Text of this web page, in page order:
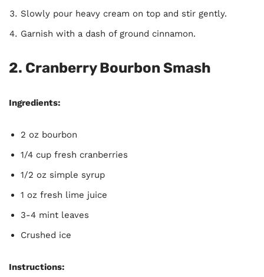
Slowly pour heavy cream on top and stir gently.
Garnish with a dash of ground cinnamon.
2. Cranberry Bourbon Smash
Ingredients:
2 oz bourbon
1/4 cup fresh cranberries
1/2 oz simple syrup
1 oz fresh lime juice
3-4 mint leaves
Crushed ice
Instructions: